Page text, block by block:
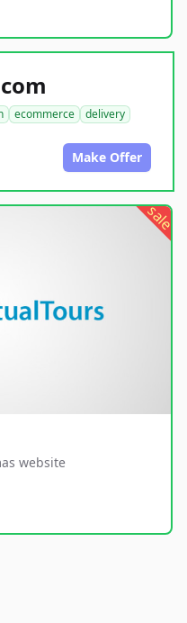
ecommerce
delivery
Make Offer
sale
website